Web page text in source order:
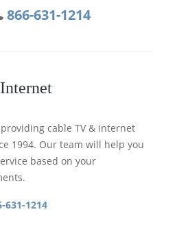
866-631-1214
cable TV & internet
1994. Our team will help you
based on your
631-1214